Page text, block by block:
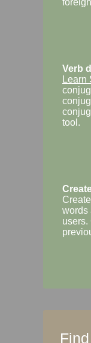
Verb
Learn
tool.
words
users.